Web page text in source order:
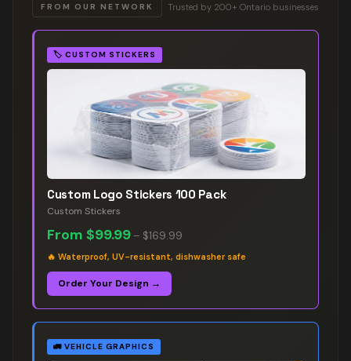
FROM OUR NETWORK Trusted by 200+ Ontario businesses
🏷️ CUSTOM STICKERS
Custom Logo Stickers 100 Pack
Custom Stickers
From $99.99 – $169.99
🔥 Waterproof, UV-resistant, dishwasher safe
Order Your Design →
🚛 VEHICLE GRAPHICS